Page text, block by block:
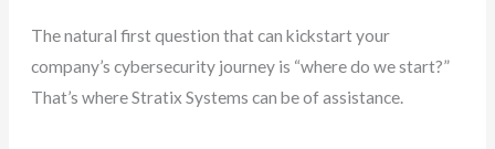
The natural first question that can kickstart your
company’s cybersecurity journey is “where do we start?”
That’s where Stratix Systems can be of assistance.